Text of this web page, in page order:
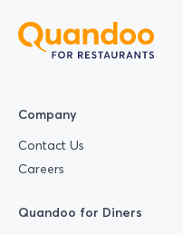
Company
Contact Us
Careers
Quandoo for Diners